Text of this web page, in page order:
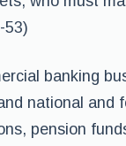
53)
banking
national and
pension